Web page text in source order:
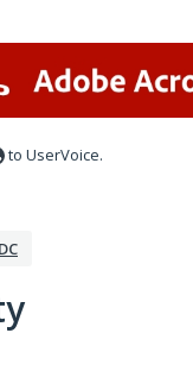
to UserVoice.